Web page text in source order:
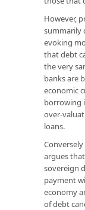
However,
summarily
evoking
that debt
the very
banks are
economic
borrowing
over-
loans.
argues
sovereign
payment
economy
of debt